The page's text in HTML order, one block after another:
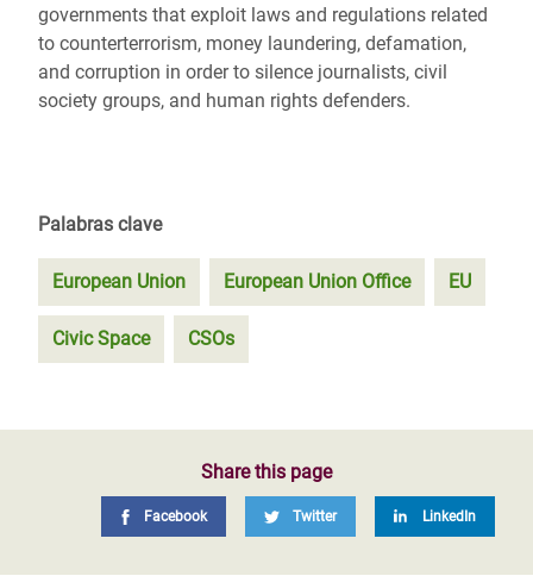
governments that exploit laws and regulations related
to counterterrorism, money laundering, defamation,
and corruption in order to silence journalists, civil
society groups, and human rights defenders.
Palabras clave
European Union European Union Office EU
Civic Space CSOs
Share this page
Facebook Twitter LinkedIn